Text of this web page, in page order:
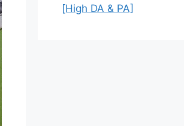
[High DA & PA]